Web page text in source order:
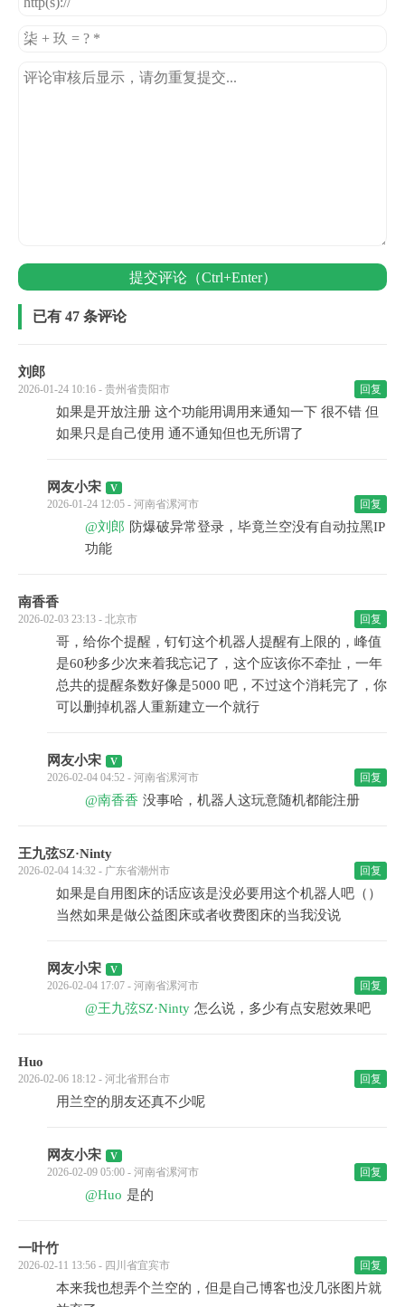
提交评论（Ctrl+Enter）
已有 47 条评论
刘郎
2026-01-24 10:16 - 贵州省贵阳市 回复
如果是开放注册 这个功能用调用来通知一下 很不错 但
如果只是自己使用 通不通知但也无所谓了
网友小宋
2026-01-24 12:05 - 河南省漯河市 回复
@刘郎 防爆破异常登录，毕竟兰空没有自动拉黑IP
功能
南香香
2026-02-03 23:13 - 北京市 回复
哥，给你个提醒，钉钉这个机器人提醒有上限的，峰值
是60秒多少次来着我忘记了，这个应该你不牵扯，一年
总共的提醒条数好像是5000 吧，不过这个消耗完了，你
可以删掉机器人重新建立一个就行
网友小宋
2026-02-04 04:52 - 河南省漯河市 回复
@南香香 没事哈，机器人这玩意随机都能注册
王九弦SZ·Ninty
2026-02-04 14:32 - 广东省潮州市 回复
如果是自用图床的话应该是没必要用这个机器人吧（）
当然如果是做公益图床或者收费图床的当我没说
网友小宋
2026-02-04 17:07 - 河南省漯河市 回复
@王九弦SZ·Ninty 怎么说，多少有点安慰效果吧
Huo
2026-02-06 18:12 - 河北省邢台市 回复
用兰空的朋友还真不少呢
网友小宋
2026-02-09 05:00 - 河南省漯河市 回复
@Huo 是的
一叶竹
2026-02-11 13:56 - 四川省宜宾市 回复
本来我也想弄个兰空的，但是自己博客也没几张图片就